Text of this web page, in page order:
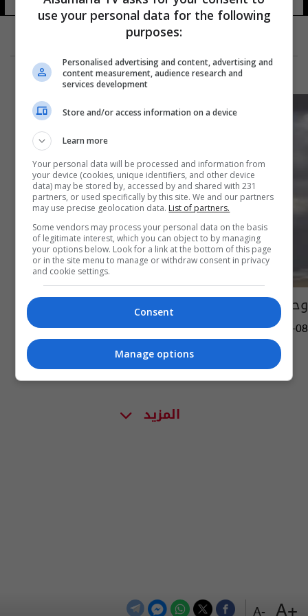
+A
-A
وحشٌ أو هيكل عظمي؟
03:44 | 2016-04-08
المزيد
use your personal data for the following
purposes:
Personalised advertising and content, advertising and
content measurement, audience research and
services development
Store and/or access information on a device
Learn more
Your personal data will be processed and information from
your device (cookies, unique identifiers, and other device
data) may be stored by, accessed by and shared with 231
partners, or used specifically by this site. We and our partners
may use precise geolocation data. List of partners.
Some vendors may process your personal data on the basis
of legitimate interest, which you can object to by managing
your options below. Look for a link at the bottom of this page
or in the site menu to manage or withdraw consent in privacy
and cookie settings.
Consent
Manage options